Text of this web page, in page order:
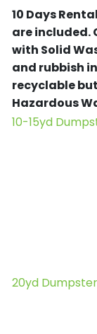
10 Days
are included.
with Solid
and rubbish
recyclable
Hazardous
10-15yd
20yd Dumpster